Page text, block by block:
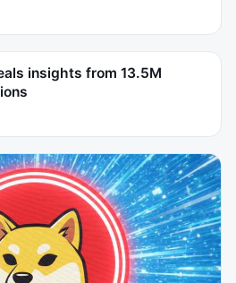
insights from 13.5M